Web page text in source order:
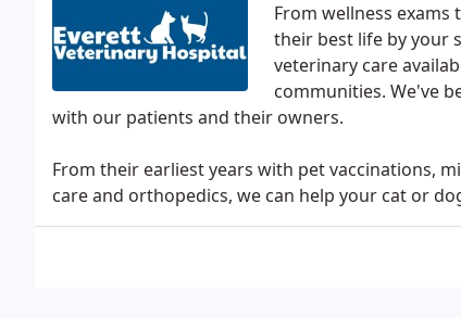
From wellness
their best life by your
veterinary care
communities. We've
with our patients and their owners.
From their earliest years with pet vaccinations,
care and orthopedics, we can help your cat or